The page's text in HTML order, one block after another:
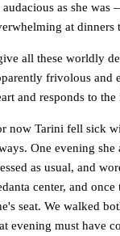
audacious as she was
at dinners
all these worldly
frivolous and
and responds to
now Tarini fell sick
One evening
as usual, and
center, and
seat. We walked
evening must have